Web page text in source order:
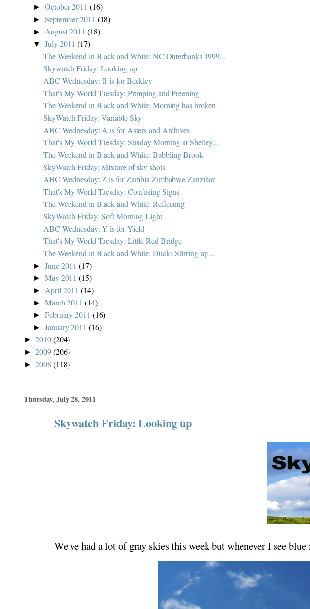
►October 2011(16)
►September 2011(18)
► August 2011(18)
▼July 2011(17)
The Weekend in Black and White: NC Outerbanks 1999...
Skywatch Friday: Looking up
ABC Wednesday: B is for Beckley
That's My World Tuesday: Primping and Preening
The Weekend in Black and White: Morning has broken
SkyWatch Friday: Variable Sky
ABC Wednesday: A is for Asters and Archives
That's My World Tuesday: Sunday Morning at Shelley...
The Weekend in Black and White: Babbling Brook
SkyWatch Friday: Mixture of sky shots
ABC Wednesday: Z is for Zambia Zimbabwe Zanzibar
That's My World Tuesday: Confusing Signs
The Weekend in Black and White: Reflecting
SkyWatch Friday: Soft Morning Light
ABC Wednesday: Y is for Yield
That's My World Tuesday: Little Red Bridge
The Weekend in Black and White: Ducks Stirring up ...
►June 2011(17)
►May 2011(15)
► April 2011(14)
►March 2011(14)
►February 2011(16)
►January 2011(16)
► 2010(204)
► 2009(206)
► 2008 (118)
Thursday, July 28, 2011
Skywatch Friday: Looking up
We've had a lot of gray skies this week but whenever I see blue